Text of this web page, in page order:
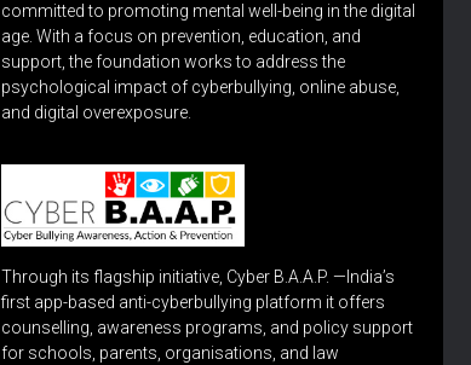
committed to promoting mental well-being in the digital
age. With a focus on prevention, education, and
support, the foundation works to address the
psychological impact of cyberbullying, online abuse,
and digital overexposure.
Through its flagship initiative, Cyber B.A.A.P. —India’s
first app-based anti-cyberbullying platform it offers
counselling, awareness programs, and policy support
for schools, parents, organisations, and law